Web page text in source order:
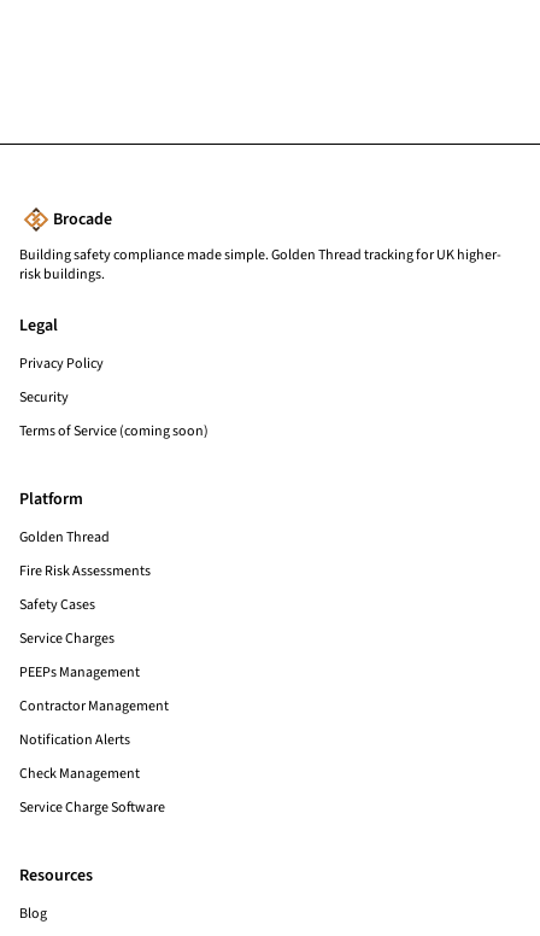
Brocade
Building safety compliance made simple. Golden Thread tracking for UK higher-
risk buildings.
Legal
Privacy Policy
Security
Terms of Service (coming soon)
Platform
Golden Thread
Fire Risk Assessments
Safety Cases
Service Charges
PEEPs Management
Contractor Management
Notification Alerts
Check Management
Service Charge Software
Resources
Blog